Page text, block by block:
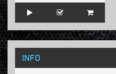
INFO